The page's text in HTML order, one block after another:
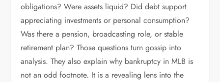
obligations? Were assets liquid? Did debt support
appreciating investments or personal consumption?
Was there a pension, broadcasting role, or stable
retirement plan? Those questions turn gossip into
analysis. They also explain why bankruptcy in MLB is
not an odd footnote. It is a revealing lens into the